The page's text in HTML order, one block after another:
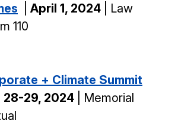
April 1, 2024 | Law
110
+ Climate Summit
28-29, 2024
| Memorial